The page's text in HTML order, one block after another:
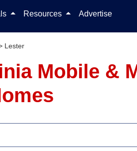
Resources Advertise
Lester
Mobile &